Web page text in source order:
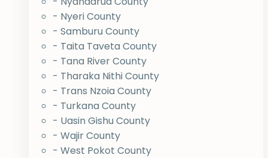
- Nyeri County
- Samburu County
- Taita Taveta County
- Tana River County
- Tharaka Nithi County
- Trans Nzoia County
- Turkana County
- Uasin Gishu County
- Wajir County
- West Pokot County